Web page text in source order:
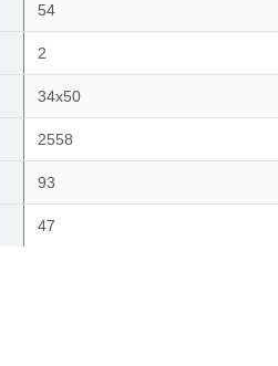
54
2
34x50
2558
93
47